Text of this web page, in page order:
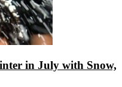
in July with Snow,